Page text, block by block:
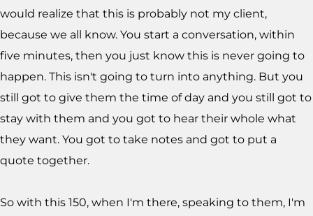
would realize that this is probably not my client,
because we all know. You start a conversation, within
five minutes, then you just know this is never going to
happen. This isn't going to turn into anything. But you
still got to give them the time of day and you still got to
stay with them and you got to hear their whole what
they want. You got to take notes and got to put a
quote together.
So with this 150, when I'm there, speaking to them, I'm